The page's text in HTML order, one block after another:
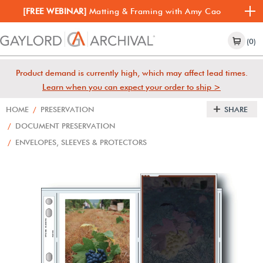
[FREE WEBINAR] Matting & Framing with Amy Cao
(0)
Product demand is currently high, which may affect lead times.
Learn when you can expect your order to ship >
HOME / PRESERVATION
/ DOCUMENT PRESERVATION
/ ENVELOPES, SLEEVES & PROTECTORS
SHARE